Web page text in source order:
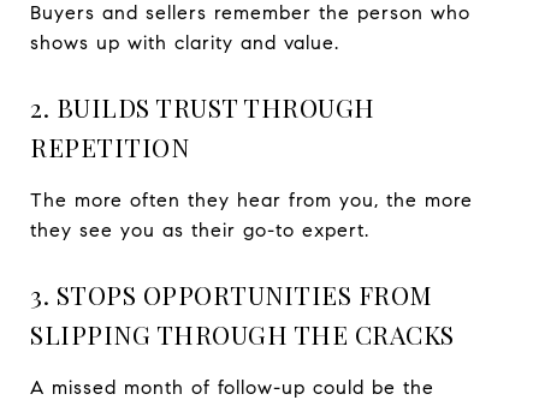
Buyers and sellers remember the person who
shows up with clarity and value.
2. BUILDS TRUST THROUGH
REPETITION
The more often they hear from you, the more
they see you as their go-to expert.
3. STOPS OPPORTUNITIES FROM
SLIPPING THROUGH THE CRACKS
A missed month of follow-up could be the